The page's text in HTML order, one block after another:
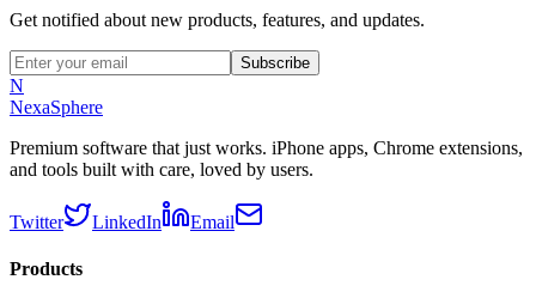
Get notified about new products, features, and updates.
Subscribe
N
NexaSphere
Premium software that just works. iPhone apps, Chrome extensions,
and tools built with care, loved by users.
Twitter LinkedIn Email
Products